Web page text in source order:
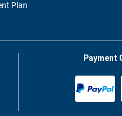
Plan
Payment